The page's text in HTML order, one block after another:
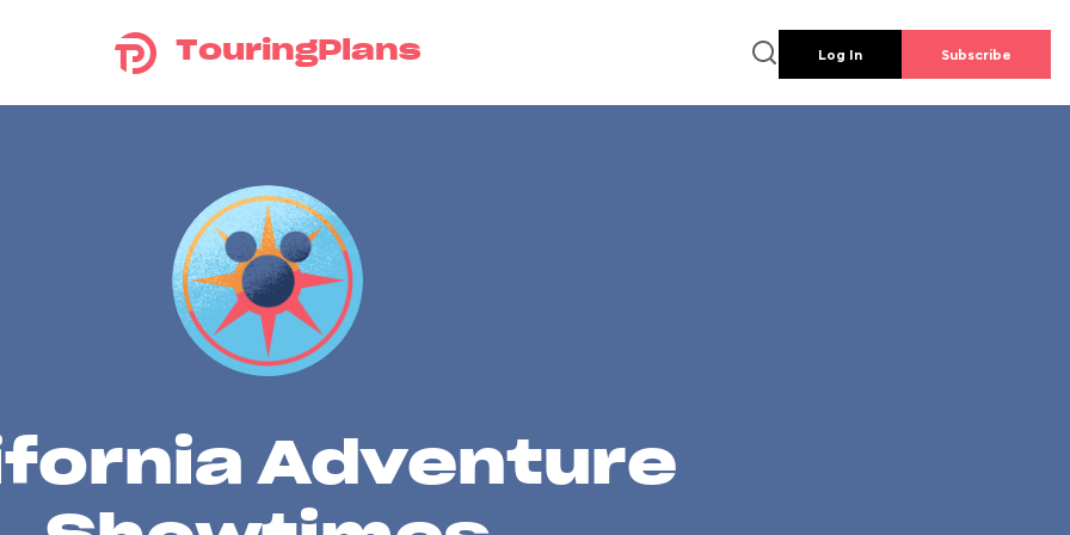
TouringPlans Log In Subscribe
Adventure